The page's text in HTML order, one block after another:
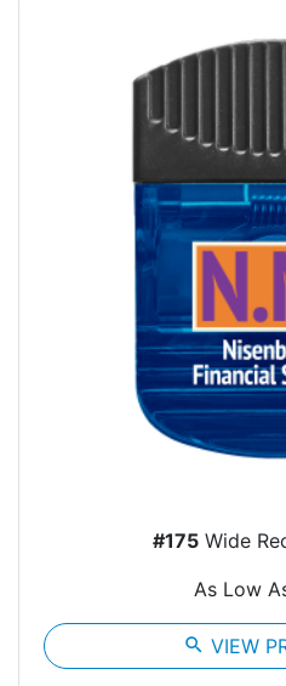
#175 Wide
As Low
search VIEW